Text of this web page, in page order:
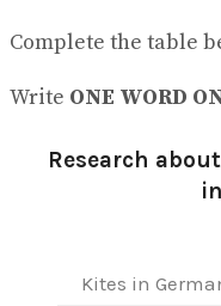
Complete the table
Write ONE WORD
Research
Kites in